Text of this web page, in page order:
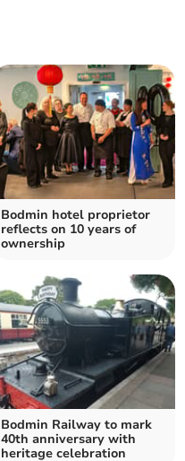
Bodmin hotel proprietor
reflects on 10 years of
ownership
Bodmin Railway to mark
40th anniversary with
heritage celebration